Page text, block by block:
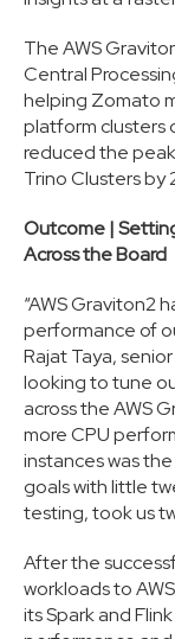
The AWS
Central
helping Zomato
platform clusters
reduced the
Trino Clusters by
Outcome |
Across the Board
“AWS Graviton2
performance of
Rajat Taya,
looking to tune
across the AWS
more CPU
instances was
goals with little
testing, took us
After the
workloads to
its Spark and